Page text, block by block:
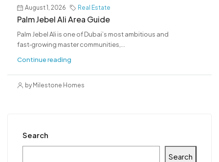
August 1, 2026 Real Estate
Palm Jebel Ali Area Guide
Palm Jebel Ali is one of Dubai’s most ambitious and
fast‑growing master communities,...
Continue reading
by Milestone Homes
Search
Search